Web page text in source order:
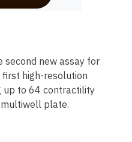
second new assay for
first high-resolution
up to 64 contractility
plate.